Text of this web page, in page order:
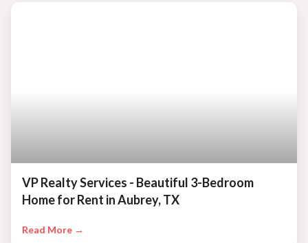
VP Realty Services - Beautiful 3-Bedroom
Home for Rent in Aubrey, TX
Read More →